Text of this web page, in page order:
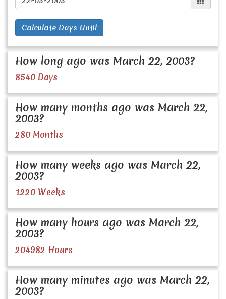
Calculate Days Until
How long ago was March 22, 2003?
8540 Days
How many months ago was March 22,
2003?
280 Months
How many weeks ago was March 22,
2003?
1220 Weeks
How many hours ago was March 22,
2003?
204982 Hours
How many minutes ago was March 22,
2003?